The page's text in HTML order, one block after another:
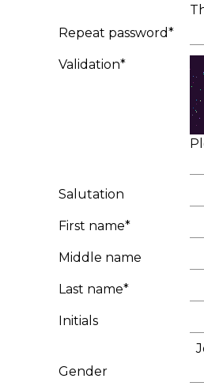
Repeat password*
Validation*
Salutation
First name*
Middle name
Last name*
Initials
Gender